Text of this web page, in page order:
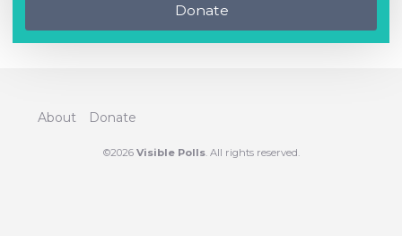
Donate
About Donate
©2026 Visible Polls. All rights reserved.